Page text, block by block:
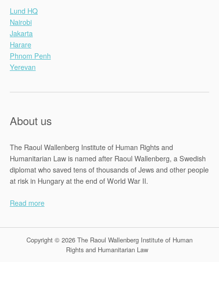
Lund HQ
Nairobi
Jakarta
Harare
Phnom Penh
Yerevan
About us
The Raoul Wallenberg Institute of Human Rights and
Humanitarian Law is named after Raoul Wallenberg, a Swedish
diplomat who saved tens of thousands of Jews and other people
at risk in Hungary at the end of World War II.
Read more
Copyright © 2026 The Raoul Wallenberg Institute of Human
Rights and Humanitarian Law